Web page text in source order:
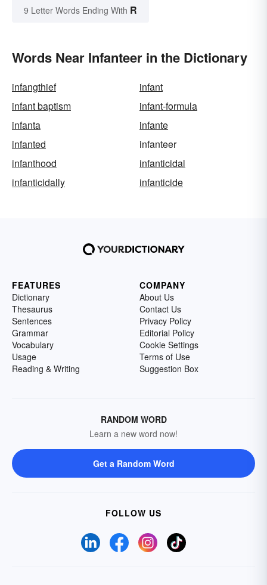
9 Letter Words Ending With R
Words Near Infanteer in the Dictionary
infangthief
infant
infant baptism
infant-formula
infanta
infante
infanted
infanteer
infanthood
infanticidal
infanticidally
infanticide
FEATURES
Dictionary
Thesaurus
Sentences
Grammar
Vocabulary
Usage
Reading & Writing
COMPANY
About Us
Contact Us
Privacy Policy
Editorial Policy
Cookie Settings
Terms of Use
Suggestion Box
RANDOM WORD
Learn a new word now!
Get a Random Word
FOLLOW US